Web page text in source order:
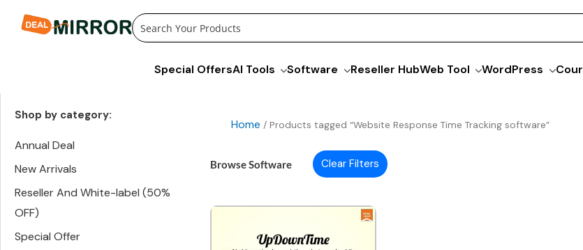
Special OffersAI Tools Software Reseller HubWeb Tool WordPress
Home / Products tagged “Website Response Time Tracking software”
Shop by category:
Annual Deal
New Arrivals
Reseller And White-label (50%
OFF)
Special Offer
Browse Software Clear Filters